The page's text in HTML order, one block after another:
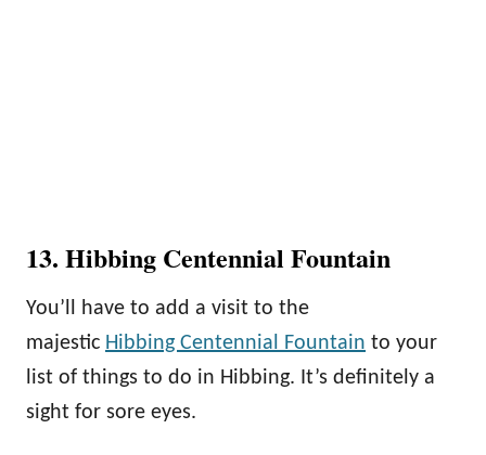
13. Hibbing Centennial Fountain
You’ll have to add a visit to the
majestic Hibbing Centennial Fountain to your
list of things to do in Hibbing. It’s definitely a
sight for sore eyes.